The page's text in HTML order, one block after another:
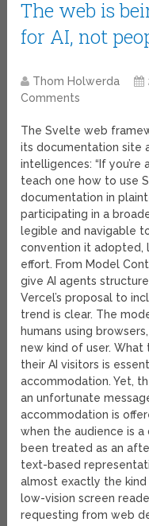
The web is
for AI, not
Thom Holwerda
Comments
The Svelte web
its documentation site
intelligences: “If
teach one how to use
documentation in
participating in a
legible and navigable
convention it adopted,
effort. From Model
give AI agents
Vercel’s proposal to
trend is clear. The
humans using
new kind of user.
their AI visitors is
accommodation. Yet,
an unfortunate
accommodation is
when the audience is
been treated as an
text-based
almost exactly the
low-vision screen
requesting from web